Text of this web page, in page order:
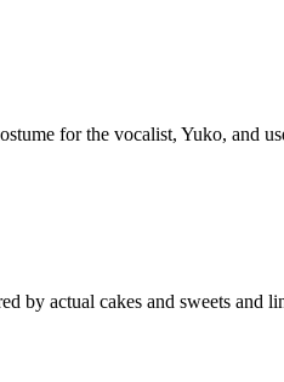
for the vocalist, Yuko, and
by actual cakes and sweets and